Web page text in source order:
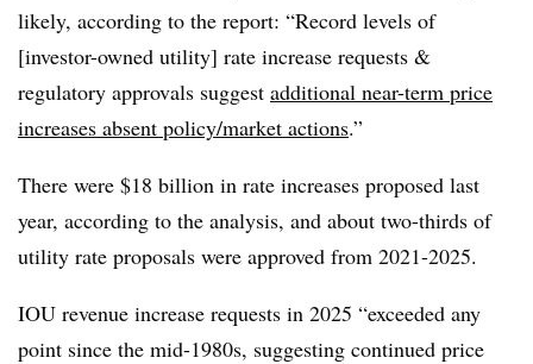
likely, according to the report: “Record levels of
[investor-owned utility] rate increase requests &
regulatory approvals suggest additional near-term price
increases absent policy/market actions.”
There were $18 billion in rate increases proposed last
year, according to the analysis, and about two-thirds of
utility rate proposals were approved from 2021-2025.
IOU revenue increase requests in 2025 “exceeded any
point since the mid-1980s, suggesting continued price